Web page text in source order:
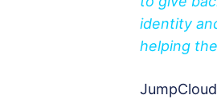
identity
helping